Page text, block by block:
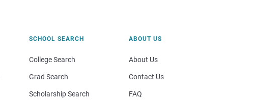
SCHOOL SEARCH
College Search
Grad Search
Scholarship Search
ABOUT US
About Us
Contact Us
FAQ